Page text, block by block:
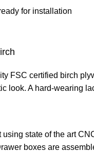
for installation
FSC certified birch
look. A hard-wearing
state of the art
boxes are